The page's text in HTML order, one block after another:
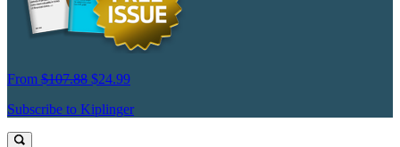
From $107.88 $24.99
Subscribe to Kiplinger